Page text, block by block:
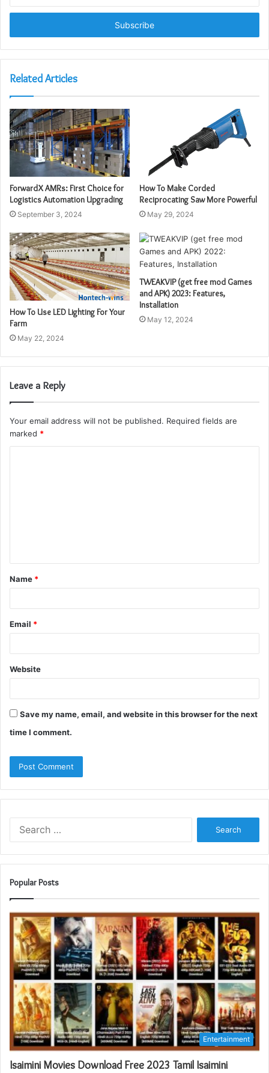
Email
Related Articles
ForwardX AMRs: First Choice for
Logistics Automation Upgrading
September 3, 2024
How To Make Corded
Reciprocating Saw More Powerful
May 29, 2024
How To Use LED Lighting For Your
Farm
May 22, 2024
TWEAKVIP (get free mod Games
and APK) 2023: Features,
Installation
May 12, 2024
Leave a Reply
Your email address will not be published. Required fields are
marked *
t
*
Name *
Email *
Website
Save my name, email, and website in this browser for the next
time I comment.
Popular Posts
Entertainment
Isaimini Movies Download Free 2023 Tamil Isaimini